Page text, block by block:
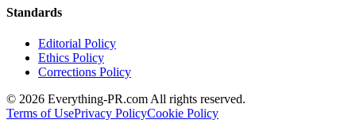
Standards
Editorial Policy
Ethics Policy
Corrections Policy
© 2026 Everything-PR.com All rights reserved.
Terms of UsePrivacy PolicyCookie Policy